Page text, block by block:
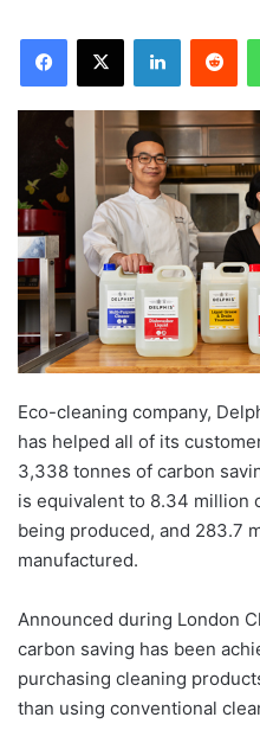
Eco-cleaning company,
has helped all of its
3,338 tonnes of carbon
is equivalent to 8.34 million
being produced, and 283.7
manufactured.
Announced during London
carbon saving has been
purchasing cleaning
than using conventional